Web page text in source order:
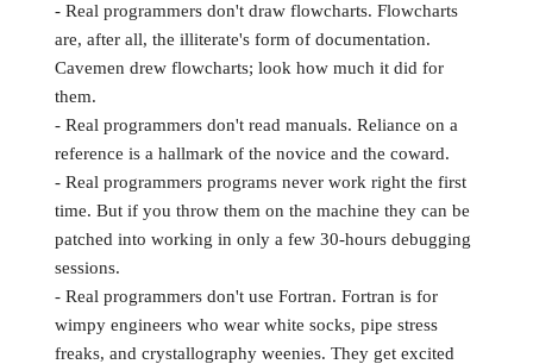
- Real programmers don't draw flowcharts. Flowcharts
are, after all, the illiterate's form of documentation.
Cavemen drew flowcharts; look how much it did for
them.
- Real programmers don't read manuals. Reliance on a
reference is a hallmark of the novice and the coward.
- Real programmers programs never work right the first
time. But if you throw them on the machine they can be
patched into working in only a few 30-hours debugging
sessions.
- Real programmers don't use Fortran. Fortran is for
wimpy engineers who wear white socks, pipe stress
freaks, and crystallography weenies. They get excited